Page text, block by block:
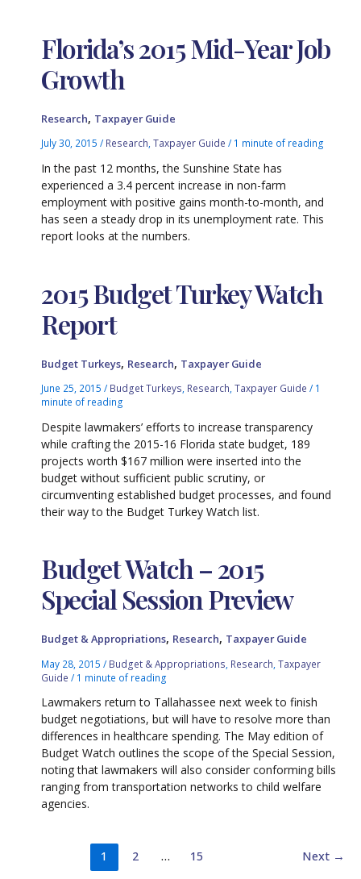
Florida’s 2015 Mid-Year Job
Growth
Research, Taxpayer Guide
July 30, 2015/ Research ,Taxpayer Guide / 1 minute of reading
In the past 12 months, the Sunshine State has
experienced a 3.4 percent increase in non-farm
employment with positive gains month-to-month, and
has seen a steady drop in its unemployment rate. This
report looks at the numbers.
2015 Budget Turkey Watch
Report
Budget Turkeys, Research, Taxpayer Guide
June 25, 2015/ Budget Turkeys Research ,Taxpayer Guide / 1
minute of reading
Despite lawmakers’ efforts to increase transparency
while crafting the 2015-16 Florida state budget, 189
projects worth $167 million were inserted into the
budget without sufficient public scrutiny, or
circumventing established budget processes, and found
their way to the Budget Turkey Watch list.
Budget Watch – 2015
Special Session Preview
Budget & Appropriations, Research, Taxpayer Guide
May 28, 2015/ Budget & Appropriations Research ,Taxpayer
Guide / 1 minute of reading
Lawmakers return to Tallahassee next week to finish
budget negotiations, but will have to resolve more than
differences in healthcare spending. The May edition of
Budget Watch outlines the scope of the Special Session,
noting that lawmakers will also consider conforming bills
ranging from transportation networks to child welfare
agencies.
1 2 … 15 Next →